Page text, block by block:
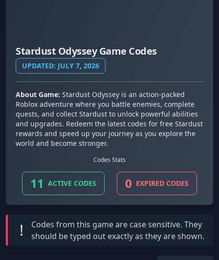
Stardust Odyssey Game Codes
UPDATED: JULY 7, 2026
About Game: Stardust Odyssey is an action-packed
Roblox adventure where you battle enemies, complete
quests, and collect Stardust to unlock powerful abilities
and upgrades. Redeem the latest codes for free Stardust
rewards and speed up your journey as you explore the
world and become stronger.
Codes Stats
11 ACTIVE CODES 0 EXPIRED CODES
! Codes from this game are case sensitive. They
should be typed out exactly as they are shown.